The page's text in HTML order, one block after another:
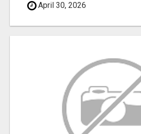
April 30, 2026